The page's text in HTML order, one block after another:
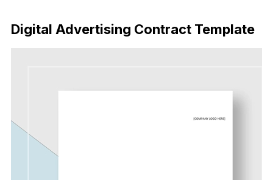
Digital Advertising Contract Template